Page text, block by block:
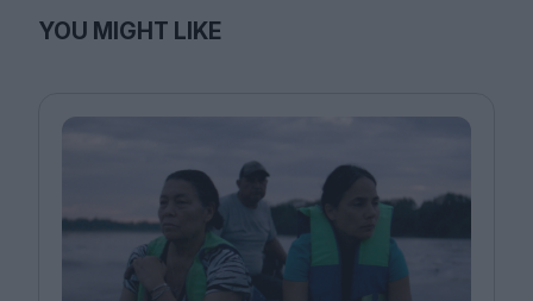
YOU MIGHT LIKE